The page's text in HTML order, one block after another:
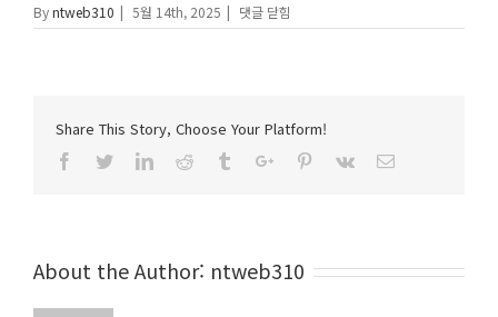
Byntweb310 | 5월 14th, 2025 | IMG_2406-
1
댓글 닫힘
Share This Story, Choose Your Platform!
Facebook
TwitterLinkedinReddit TumblrGoogle+Pinterest
Vk Email
About the Author: ntweb310